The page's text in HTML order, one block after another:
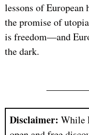
lessons of
the promise of
is freedom—and
the dark.
Disclaimer: While